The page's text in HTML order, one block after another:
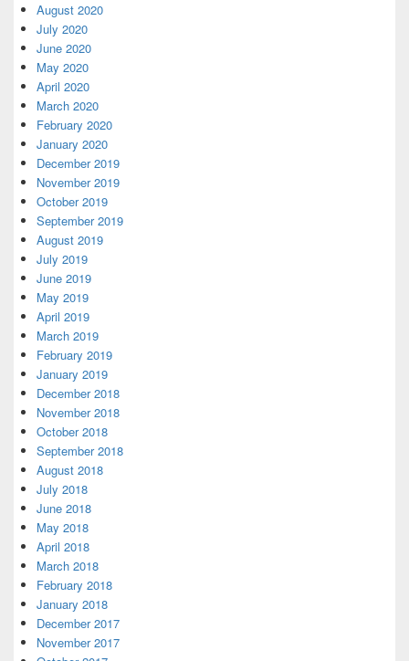
August 2020
July 2020
June 2020
May 2020
April 2020
March 2020
February 2020
January 2020
December 2019
November 2019
October 2019
September 2019
August 2019
July 2019
June 2019
May 2019
April 2019
March 2019
February 2019
January 2019
December 2018
November 2018
October 2018
September 2018
August 2018
July 2018
June 2018
May 2018
April 2018
March 2018
February 2018
January 2018
December 2017
November 2017